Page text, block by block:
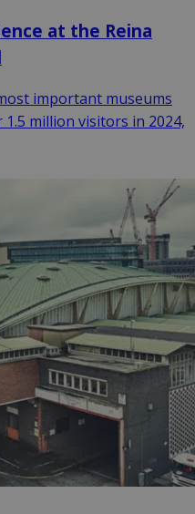
at the Reina
important museums
million visitors in 2024,